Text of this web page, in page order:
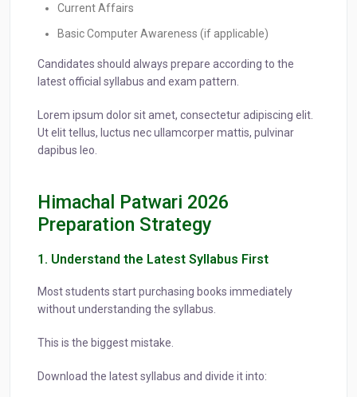
Current Affairs
Basic Computer Awareness (if applicable)
Candidates should always prepare according to the
latest official syllabus and exam pattern.
Lorem ipsum dolor sit amet, consectetur adipiscing elit.
Ut elit tellus, luctus nec ullamcorper mattis, pulvinar
dapibus leo.
Himachal Patwari 2026
Preparation Strategy
1. Understand the Latest Syllabus First
Most students start purchasing books immediately
without understanding the syllabus.
This is the biggest mistake.
Download the latest syllabus and divide it into: